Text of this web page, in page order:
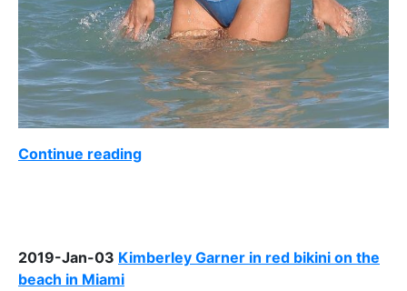
Continue reading
2019-Jan-03 Kimberley Garner in red bikini on the
beach in Miami